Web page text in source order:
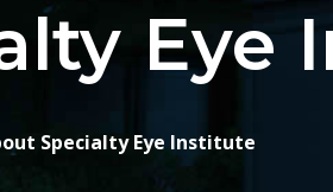
Eye
Specialty Eye Institute